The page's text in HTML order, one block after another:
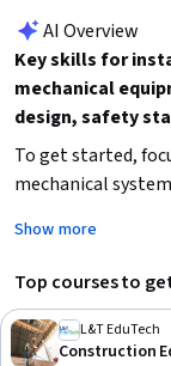
AI Overview
Key skills for
mechanical
design, safety
To get started,
mechanical
that match your
Hands-on
will enhance your
Show more
Top courses to
L&T EduTech